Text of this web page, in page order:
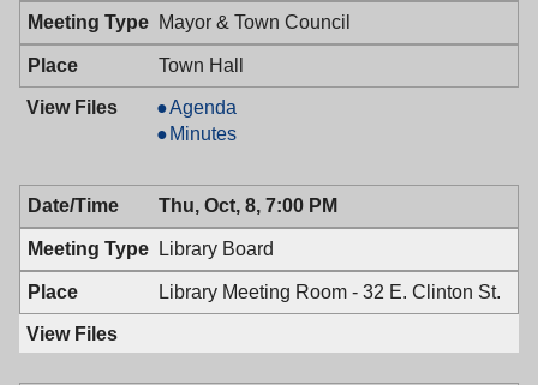
7:00
PM
Mayor & Town Council
Town Hall
Mayor
&
Council,
10/13/2009,
7:00
PM
Agenda
Mayor
Town
Council,
10/13/2009,
7:00
PM
Minutes
Thu, Oct, 8, 7:00 PM
Library Board
Library Meeting Room - 32 E. Clinton St.